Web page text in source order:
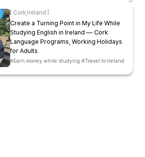
Cork Ireland
Create a Turning Point in My Life While
Studying English in Ireland — Cork
Language Programs, Working Holidays
for Adults
#Earn money while studying #Travel to Ireland